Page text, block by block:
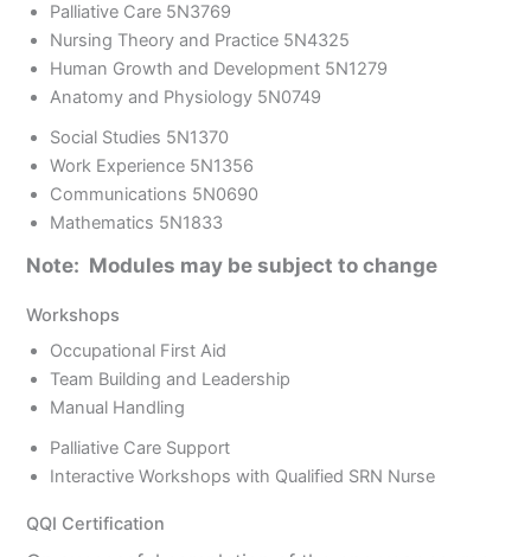
Palliative Care 5N3769
Nursing Theory and Practice 5N4325
Human Growth and Development 5N1279
Anatomy and Physiology 5N0749
Social Studies 5N1370
Work Experience 5N1356
Communications 5N0690
Mathematics 5N1833
Note: Modules may be subject to change
Workshops
Occupational First Aid
Team Building and Leadership
Manual Handling
Palliative Care Support
Interactive Workshops with Qualified SRN Nurse
QQI Certification